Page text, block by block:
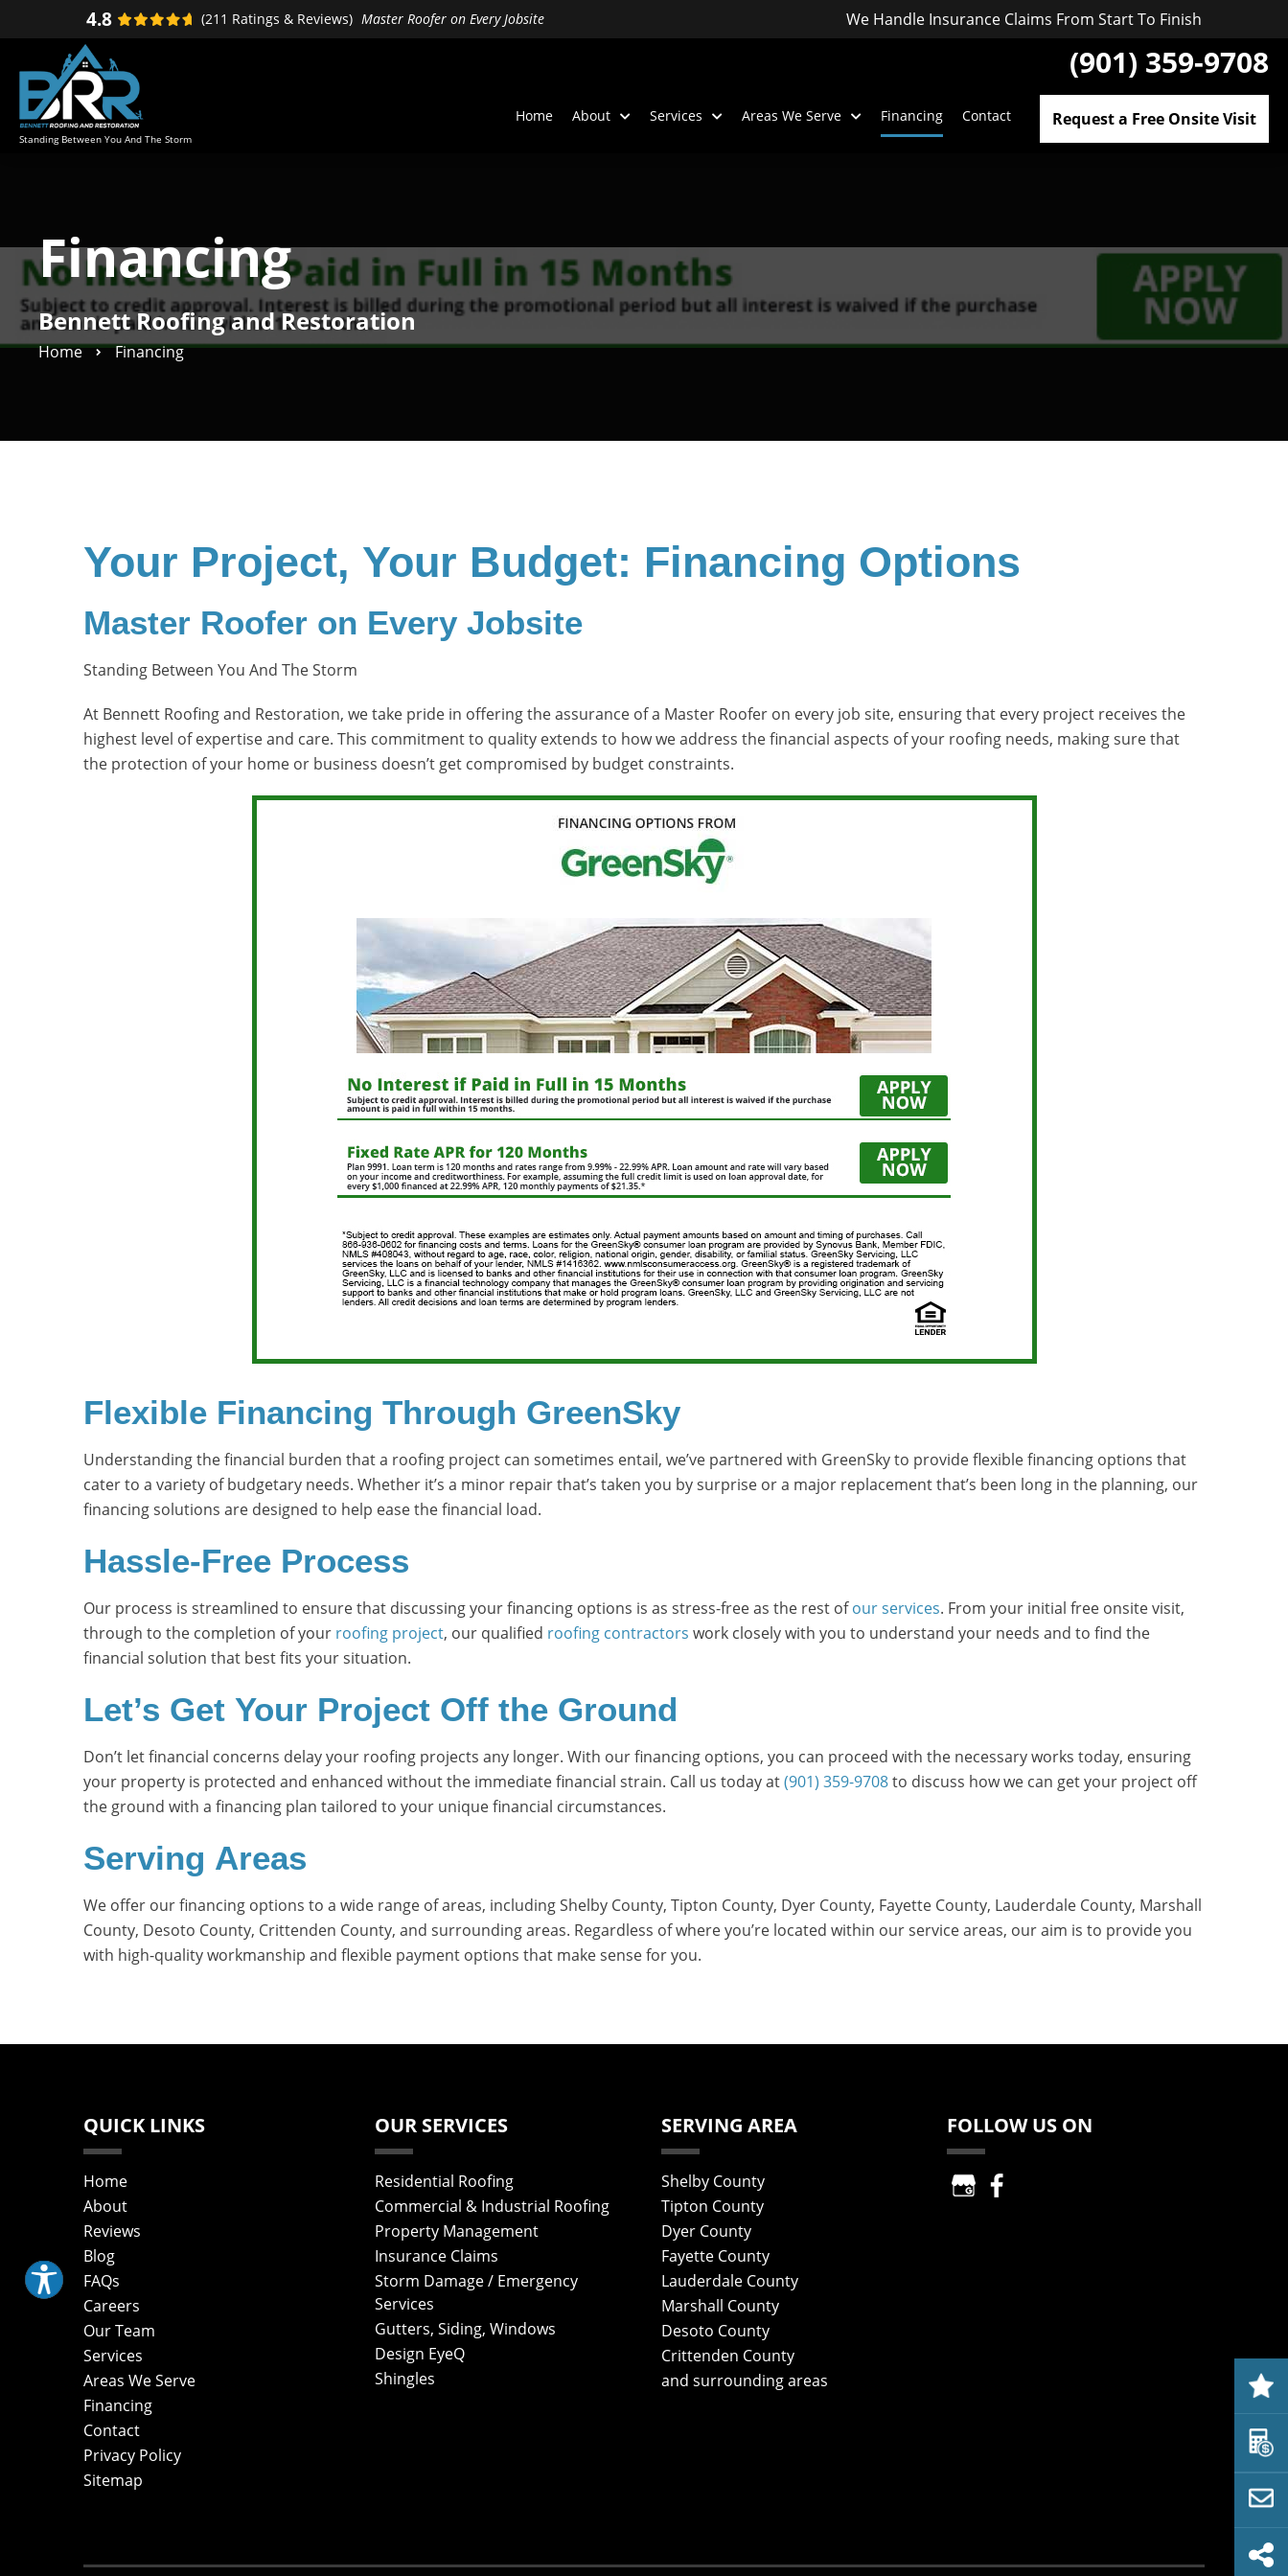
to
primary
navigation
to
content
4.8 (211 Ratings & Reviews) Master Roofer on Every Jobsite We Handle Insurance Claims From Start To Finish
Standing Between You And The Storm
Home About Services Areas We Serve Financing Contact
(901) 359-9708
Request a Free Onsite Visit
Financing
Bennett Roofing and Restoration
Home Financing
Your Project, Your Budget: Financing Options
Master Roofer on Every Jobsite
Standing Between You And The Storm
At Bennett Roofing and Restoration, we take pride in offering the assurance of a Master Roofer on every job site, ensuring that every project receives the
highest level of expertise and care. This commitment to quality extends to how we address the financial aspects of your roofing needs, making sure that
the protection of your home or business doesn’t get compromised by budget constraints.
Flexible Financing Through GreenSky
Understanding the financial burden that a roofing project can sometimes entail, we’ve partnered with GreenSky to provide flexible financing options that
cater to a variety of budgetary needs. Whether it’s a minor repair that’s taken you by surprise or a major replacement that’s been long in the planning, our
financing solutions are designed to help ease the financial load.
Hassle-Free Process
Our process is streamlined to ensure that discussing your financing options is as stress-free as the rest ofour services. From your initial free onsite visit,
through to the completion of your roofing project, our qualified roofing contractors work closely with you to understand your needs and to find the
financial solution that best fits your situation.
Let’s Get Your Project Off the Ground
Don’t let financial concerns delay your roofing projects any longer. With our financing options, you can proceed with the necessary works today, ensuring
your property is protected and enhanced without the immediate financial strain. Call us today at(901) 359-9708to discuss how we can get your project off
the ground with a financing plan tailored to your unique financial circumstances.
Serving Areas
We offer our financing options to a wide range of areas, including Shelby County, Tipton County, Dyer County, Fayette County, Lauderdale County, Marshall
County, Desoto County, Crittenden County, and surrounding areas. Regardless of where you’re located within our service areas, our aim is to provide you
with high-quality workmanship and flexible payment options that make sense for you.
QUICK LINKS
Home
About
Reviews
Blog
FAQs
Careers
Our Team
Services
Areas We Serve
Financing
Contact
Privacy Policy
Sitemap
OUR SERVICES
Residential Roofing
Commercial & Industrial Roofing
Property Management
Insurance Claims
Storm Damage / Emergency
Services
Gutters, Siding, Windows
Design EyeQ
Shingles
SERVING AREA
Shelby County
Tipton County
Dyer County
Fayette County
Lauderdale County
Marshall County
Desoto County
Crittenden County
and surrounding areas
FOLLOW US ON